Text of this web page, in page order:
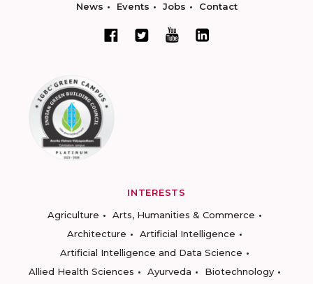
News Events Jobs Contact
INTERESTS
Agriculture
Arts, Humanities & Commerce
Architecture
Artificial Intelligence
Artificial Intelligence and Data Science
Allied Health Sciences
Ayurveda
Biotechnology